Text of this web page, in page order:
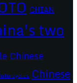
CHIAN
two
Chinese
Chinese